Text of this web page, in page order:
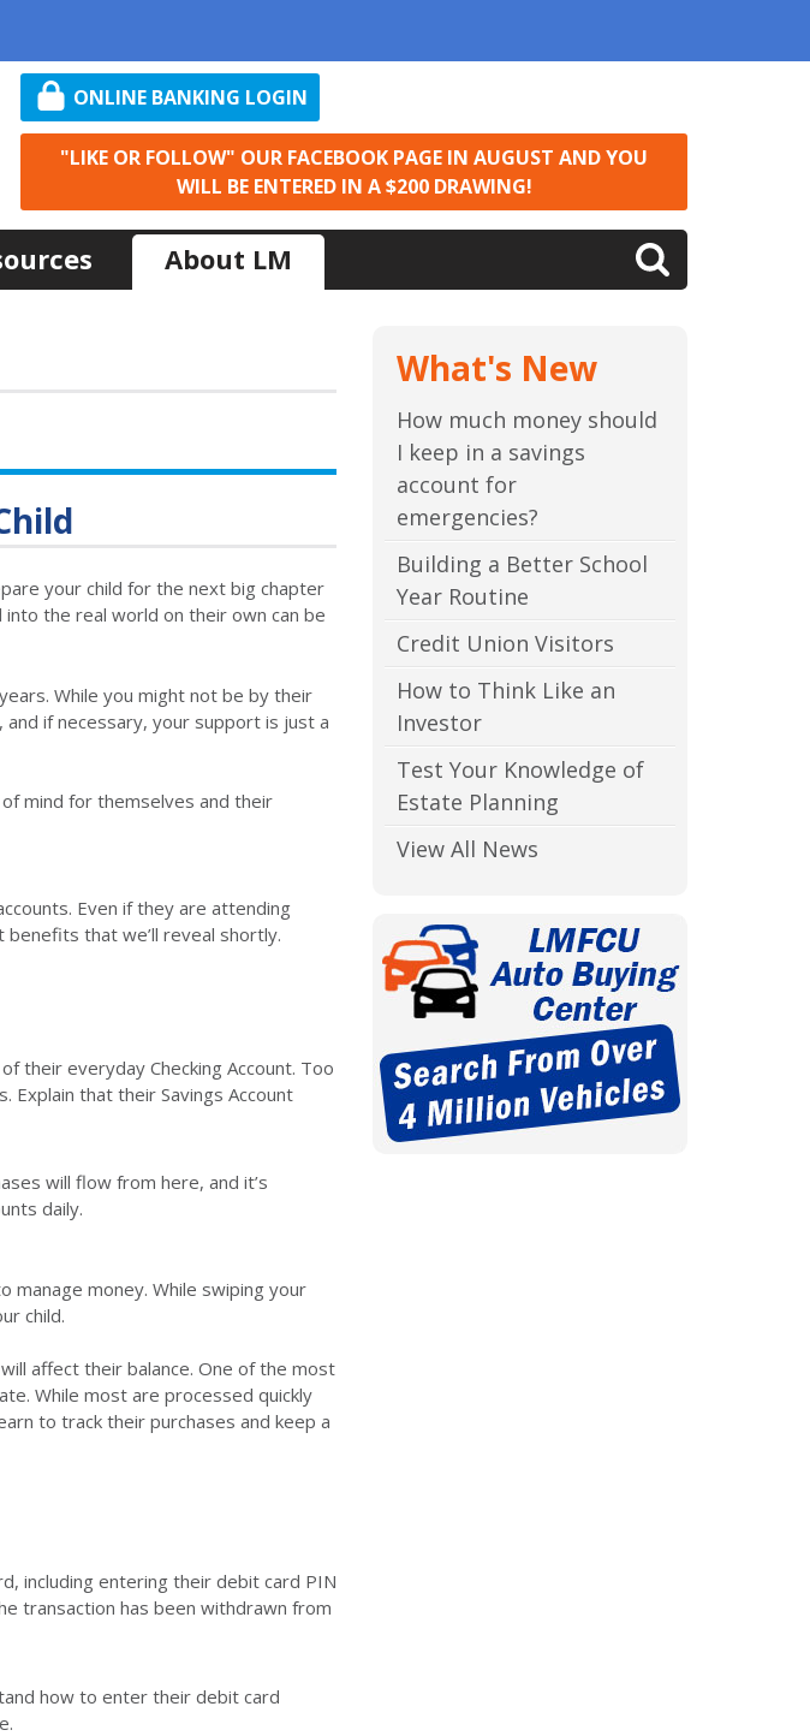
ONLINE BANKING LOGIN
"LIKE OR FOLLOW" OUR FACEBOOK PAGE IN AUGUST AND YOU
WILL BE ENTERED IN A $200 DRAWING!
About LM
your child for the next big chapter
the real world on their own can be
While you might not be by their
if necessary, your support is just a
mind for themselves and their
Even if they are attending
that we’ll reveal shortly.
their everyday Checking Account. Too
Explain that their Savings Account
will flow from here, and it’s
daily.
manage money. While swiping your
child.
affect their balance. One of the most
While most are processed quickly
to track their purchases and keep a
including entering their debit card PIN
transaction has been withdrawn from
how to enter their debit card
What's New
How much money should
I keep in a savings
account for
emergencies?
Building a Better School
Year Routine
Credit Union Visitors
How to Think Like an
Investor
Test Your Knowledge of
Estate Planning
View All News